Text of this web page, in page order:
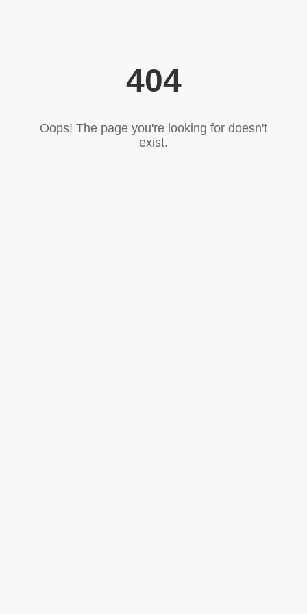
404
Oops! The page you're looking for doesn't
exist.